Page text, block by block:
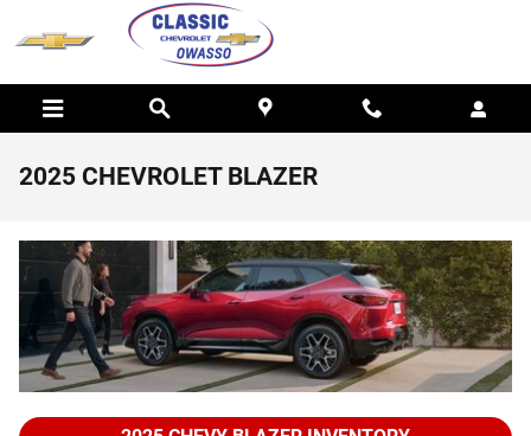
Skip to main content
2025 CHEVROLET BLAZER